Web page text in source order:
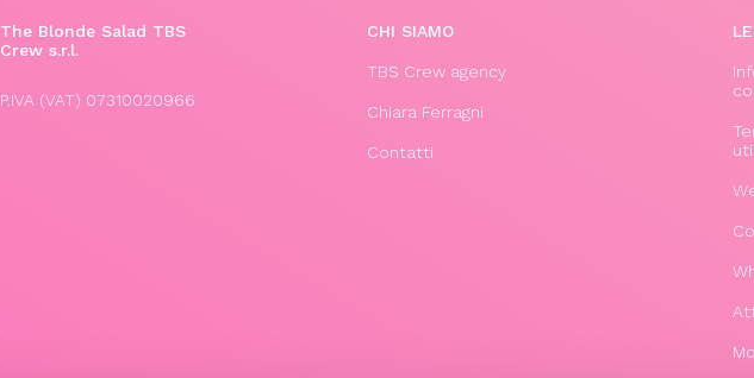
The Blonde Salad TBS
Crew s.r.l.
P.IVA (VAT) 07310020966
CHI SIAMO
TBS Crew agency
Chiara Ferragni
Contatti